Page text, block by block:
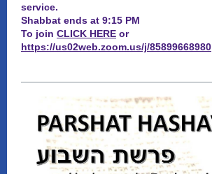
service.
Shabbat ends at 9:15 PM
To join CLICK HERE or
https://us02web.zoom.us/j/85899668980